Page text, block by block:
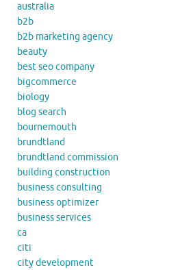
australia
b2b
b2b marketing agency
beauty
best seo company
bigcommerce
biology
blog search
bournemouth
brundtland
brundtland commission
building construction
business consulting
business optimizer
business services
ca
citi
city development